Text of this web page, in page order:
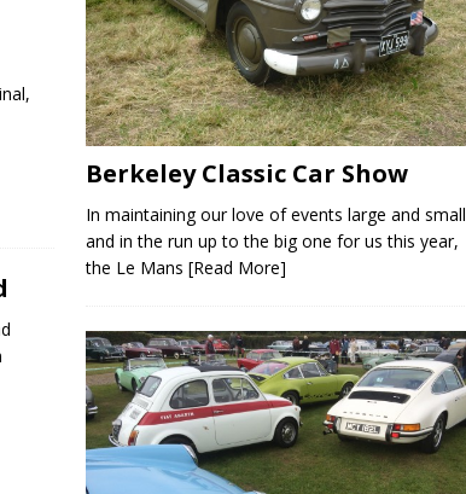
Berkeley Classic Car Show
In maintaining our love of events large and small
and in the run up to the big one for us this year,
the Le Mans [Read More]